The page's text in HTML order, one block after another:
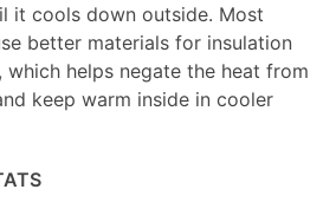
it cools down outside. Most
better materials for insulation
which helps negate the heat from
keep warm inside in cooler